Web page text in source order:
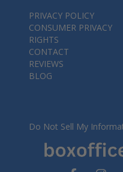
PRIVACY POLICY
CONSUMER PRIVACY
RIGHTS
CONTACT
REVIEWS
BLOG
Do Not Sell My